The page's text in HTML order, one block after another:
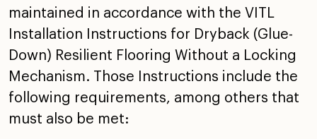
maintained in accordance with the VITL
Installation Instructions for Dryback (Glue-
Down) Resilient Flooring Without a Locking
Mechanism. Those Instructions include the
following requirements, among others that
must also be met: